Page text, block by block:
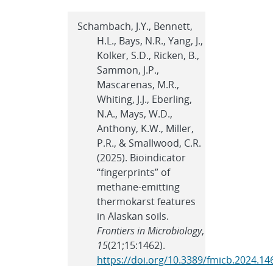
Schambach, J.Y., Bennett,
H.L., Bays, N.R., Yang, J.,
Kolker, S.D., Ricken, B.,
Sammon, J.P.,
Mascarenas, M.R.,
Whiting, J.J., Eberling,
N.A., Mays, W.D.,
Anthony, K.W., Miller,
P.R., & Smallwood, C.R.
(2025). Bioindicator
“fingerprints” of
methane-emitting
thermokarst features
in Alaskan soils.
Frontiers in Microbiology,
15(21;15:1462).
https://doi.org/10.3389/